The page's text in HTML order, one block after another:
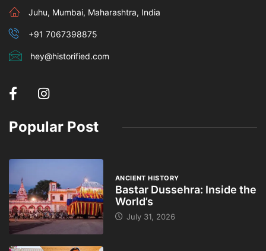
Juhu, Mumbai, Maharashtra, India
+91 7067398875
hey@historified.com
Popular Post
ANCIENT HISTORY
Bastar Dussehra: Inside the
World’s
July 31, 2026